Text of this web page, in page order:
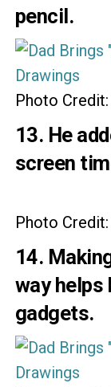
pencil.
Photo Credit:
13. He
screen
Photo Credit:
14.
way helps
gadgets.